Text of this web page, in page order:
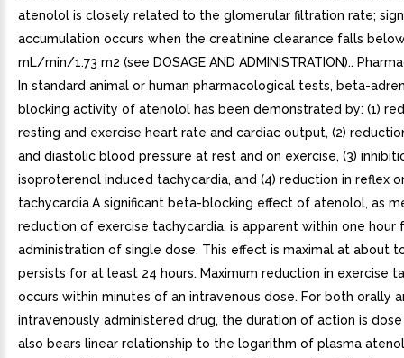
atenolol is closely related to the glomerular filtration rate;
accumulation occurs when the creatinine clearance falls
mL/min/1.73 m2 (see DOSAGE AND ADMINISTRATION)..
In standard animal or human pharmacological tests, beta-
blocking activity of atenolol has been demonstrated by: (1)
resting and exercise heart rate and cardiac output, (2)
and diastolic blood pressure at rest and on exercise, (3)
isoproterenol induced tachycardia, and (4) reduction in reflex
tachycardia.A significant beta-blocking effect of atenolol, as
reduction of exercise tachycardia, is apparent within one hour
administration of single dose. This effect is maximal at about
persists for at least 24 hours. Maximum reduction in exercise
occurs within minutes of an intravenous dose. For both orally
intravenously administered drug, the duration of action is
also bears linear relationship to the logarithm of plasma